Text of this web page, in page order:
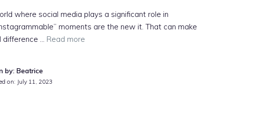
where social media plays a significant role in
moments are the new it. That can make
… Read more
by: Beatrice
on: July 11, 2023